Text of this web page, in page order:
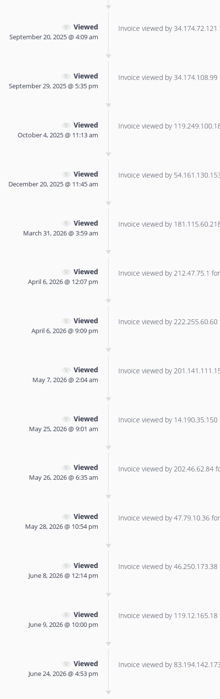
Viewed
September 20, 2025 @ 4:09 am
Invoice viewed by
Viewed
September 29, 2025 @ 5:35 pm
Invoice viewed by
Viewed
October 4, 2025 @ 11:13 am
Invoice viewed by
Viewed
December 20, 2025 @ 11:45 am
Invoice viewed by
Viewed
March 31, 2026 @ 3:59 am
Invoice viewed by
Viewed
April 6, 2026 @ 12:07 pm
Invoice viewed by 212.47.75.1
Viewed
April 6, 2026 @ 9:09 pm
Invoice viewed by
Viewed
May 7, 2026 @ 2:04 am
Invoice viewed by
Viewed
May 25, 2026 @ 9:01 am
Invoice viewed by
Viewed
May 26, 2026 @ 6:35 am
Invoice viewed by 202.46.62.84
Viewed
May 28, 2026 @ 10:54 pm
Invoice viewed by 47.79.10.36
Viewed
June 8, 2026 @ 12:14 pm
Invoice viewed by
Viewed
June 9, 2026 @ 10:00 pm
Invoice viewed by
Viewed
June 24, 2026 @ 4:53 pm
Invoice viewed by